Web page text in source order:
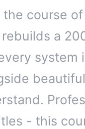
the course
a
system
- this